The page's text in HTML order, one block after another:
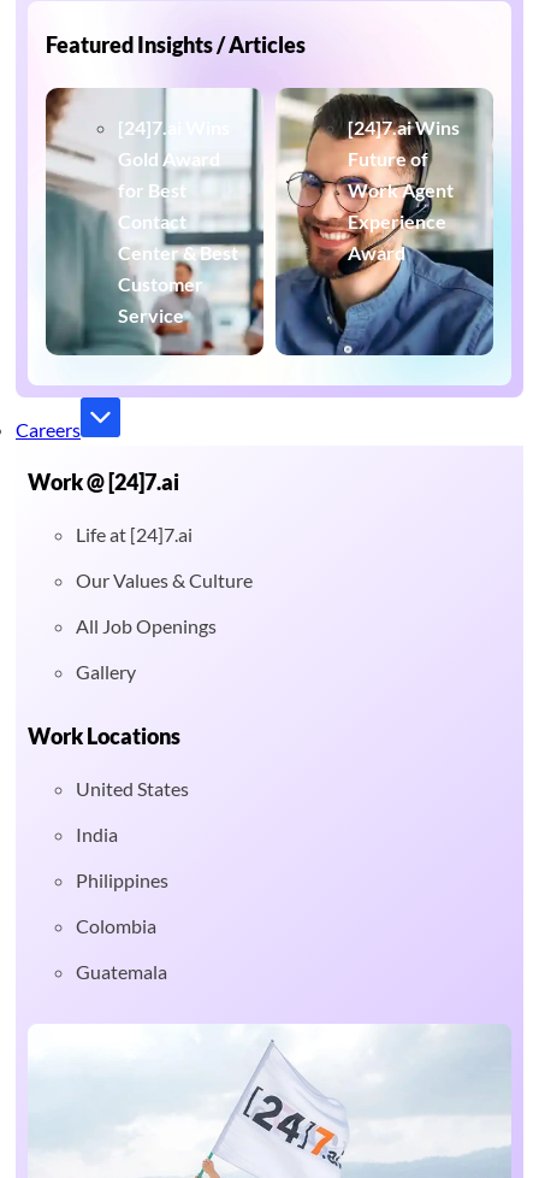
Featured Insights / Articles
[24]7.ai Wins
Gold Award
for Best
Contact
Center & Best
Customer
Service
[24]7.ai Wins
Future of
Work Agent
Experience
Award
Careers
Work @ [24]7.ai
Life at [24]7.ai
Our Values & Culture
All Job Openings
Gallery
Work Locations
United States
India
Philippines
Colombia
Guatemala